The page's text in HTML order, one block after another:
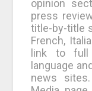
opinion
press
title-by-title
French,
link to full
language
news